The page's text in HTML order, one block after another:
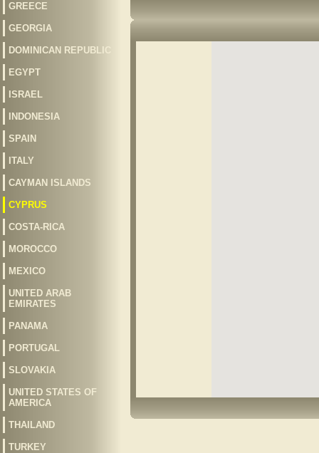
GREECE
GEORGIA
DOMINICAN REPUBLIC
EGYPT
ISRAEL
INDONESIA
SPAIN
ITALY
CAYMAN ISLANDS
CYPRUS
COSTA-RICA
MOROCCO
MEXICO
UNITED ARAB
EMIRATES
PANAMA
PORTUGAL
SLOVAKIA
UNITED STATES OF
AMERICA
THAILAND
TURKEY